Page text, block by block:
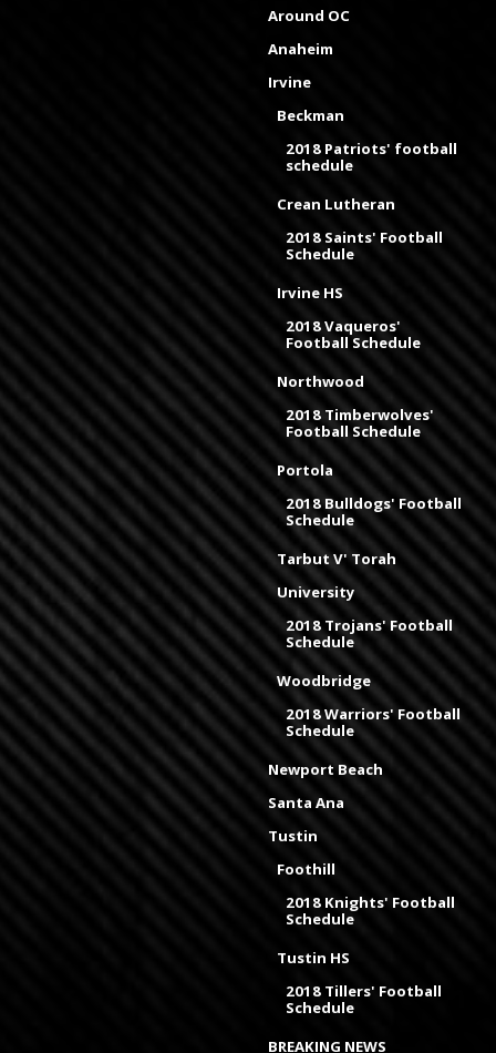
Around OC
Anaheim
Irvine
Beckman
2018 Patriots' football
schedule
Crean Lutheran
2018 Saints' Football
Schedule
Irvine HS
2018 Vaqueros'
Football Schedule
Northwood
2018 Timberwolves'
Football Schedule
Portola
2018 Bulldogs' Football
Schedule
Tarbut V' Torah
University
2018 Trojans' Football
Schedule
Woodbridge
2018 Warriors' Football
Schedule
Newport Beach
Santa Ana
Tustin
Foothill
2018 Knights' Football
Schedule
Tustin HS
2018 Tillers' Football
Schedule
BREAKING NEWS